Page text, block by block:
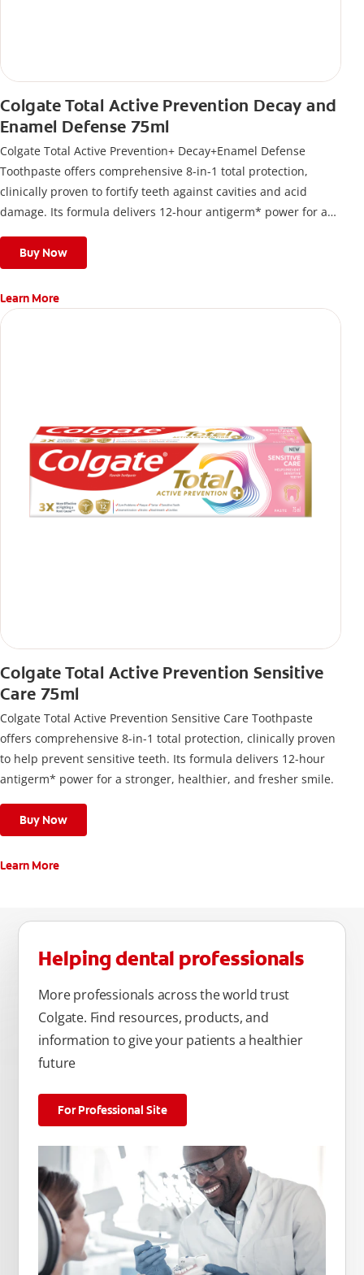
Colgate Total Active Prevention Decay and
Enamel Defense 75ml
Colgate Total Active Prevention+ Decay+Enamel Defense
Toothpaste offers comprehensive 8-in-1 total protection,
clinically proven to fortify teeth against cavities and acid
damage. Its formula delivers 12-hour antigerm* power for a
Buy Now
Learn More
Colgate Total Active Prevention Sensitive
Care 75ml
Colgate Total Active Prevention Sensitive Care Toothpaste
offers comprehensive 8-in-1 total protection, clinically proven
to help prevent sensitive teeth. Its formula delivers 12-hour
antigerm* power for a stronger, healthier, and fresher smile.
Buy Now
Learn More
Helping dental professionals
More professionals across the world trust
Colgate. Find resources, products, and
information to give your patients a healthier
future
For Professional Site